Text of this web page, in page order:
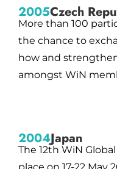
2005Czech
More than 100
the chance to
how and
amongst WiN
2004Japan
The 12th WiN
place on 17-22 May